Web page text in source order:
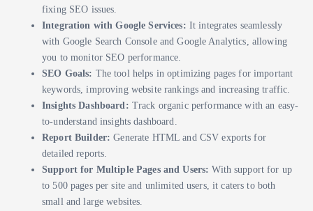
fixing SEO issues.
Integration with Google Services: It integrates seamlessly
with Google Search Console and Google Analytics, allowing
you to monitor SEO performance.
SEO Goals: The tool helps in optimizing pages for important
keywords, improving website rankings and increasing traffic.
Insights Dashboard: Track organic performance with an easy-
to-understand insights dashboard.
Report Builder: Generate HTML and CSV exports for
detailed reports.
Support for Multiple Pages and Users: With support for up
to 500 pages per site and unlimited users, it caters to both
small and large websites.